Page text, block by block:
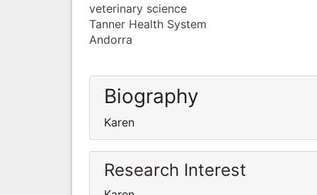
veterinary science
Tanner Health System
Andorra
Biography
Karen
Research Interest